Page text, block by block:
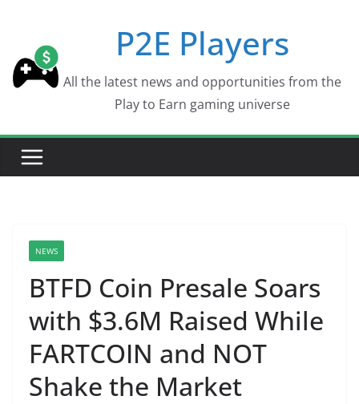
content
P2E Players
All the latest news and opportunities from the
Play to Earn gaming universe
NEWS
BTFD Coin Presale Soars
with $3.6M Raised While
FARTCOIN and NOT
Shake the Market